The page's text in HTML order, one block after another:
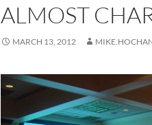
ALMOST
MARCH 13, 2012